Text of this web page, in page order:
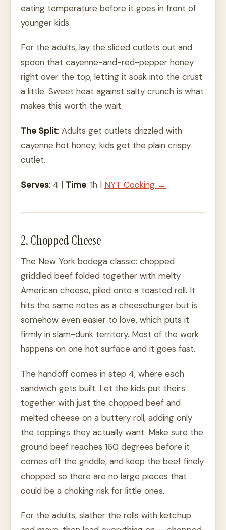
eating temperature before it goes in front of
younger kids.
For the adults, lay the sliced cutlets out and
spoon that cayenne-and-red-pepper honey
right over the top, letting it soak into the crust
a little. Sweet heat against salty crunch is what
makes this worth the wait.
The Split: Adults get cutlets drizzled with
cayenne hot honey; kids get the plain crispy
cutlet.
Serves: 4 | Time: 1h | NYT Cooking →
2. Chopped Cheese
The New York bodega classic: chopped
griddled beef folded together with melty
American cheese, piled onto a toasted roll. It
hits the same notes as a cheeseburger but is
somehow even easier to love, which puts it
firmly in slam-dunk territory. Most of the work
happens on one hot surface and it goes fast.
The handoff comes in step 4, where each
sandwich gets built. Let the kids put theirs
together with just the chopped beef and
melted cheese on a buttery roll, adding only
the toppings they actually want. Make sure the
ground beef reaches 160 degrees before it
comes off the griddle, and keep the beef finely
chopped so there are no large pieces that
could be a choking risk for little ones.
For the adults, slather the rolls with ketchup